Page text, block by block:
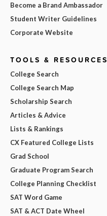
Become a Brand Ambassador
Student Writer Guidelines
Corporate Website
TOOLS & RESOURCES
College Search
College Search Map
Scholarship Search
Articles & Advice
Lists & Rankings
CX Featured College Lists
Grad School
Graduate Program Search
College Planning Checklist
SAT Word Game
SAT & ACT Date Wheel